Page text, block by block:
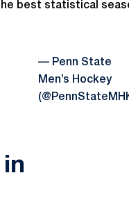
best statistical
— Penn State
Men’s Hockey